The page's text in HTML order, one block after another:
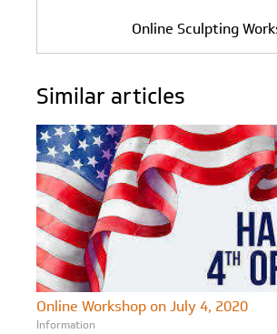
Online Sculpting
Similar articles
Online Workshop on July 4, 2020
Information